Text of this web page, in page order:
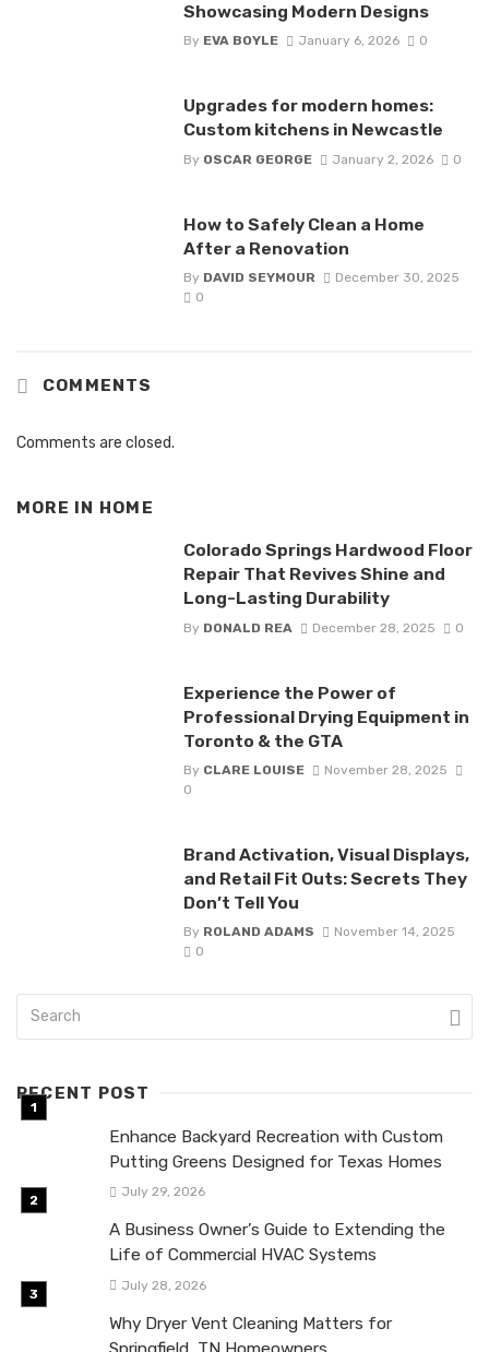
Showcasing Modern Designs
By EVA BOYLE January 6, 2026 0
Upgrades for modern homes:
Custom kitchens in Newcastle
By OSCAR GEORGE January 2, 2026 0
How to Safely Clean a Home
After a Renovation
By DAVID SEYMOUR
December 30, 2025
0
COMMENTS
Comments are closed.
MORE IN HOME
Colorado Springs Hardwood Floor
Repair That Revives Shine and
Long-Lasting Durability
By DONALD REA December 28, 2025 0
Experience the Power of
Professional Drying Equipment in
Toronto & the GTA
By CLARE LOUISE
November 28, 2025
0
Brand Activation, Visual Displays,
and Retail Fit Outs: Secrets They
Don’t Tell You
By ROLAND ADAMS
November 14, 2025
0
RECENT POST
Enhance Backyard Recreation with Custom
Putting Greens Designed for Texas Homes
July 29, 2026
A Business Owner’s Guide to Extending the
Life of Commercial HVAC Systems
July 28, 2026
Why Dryer Vent Cleaning Matters for